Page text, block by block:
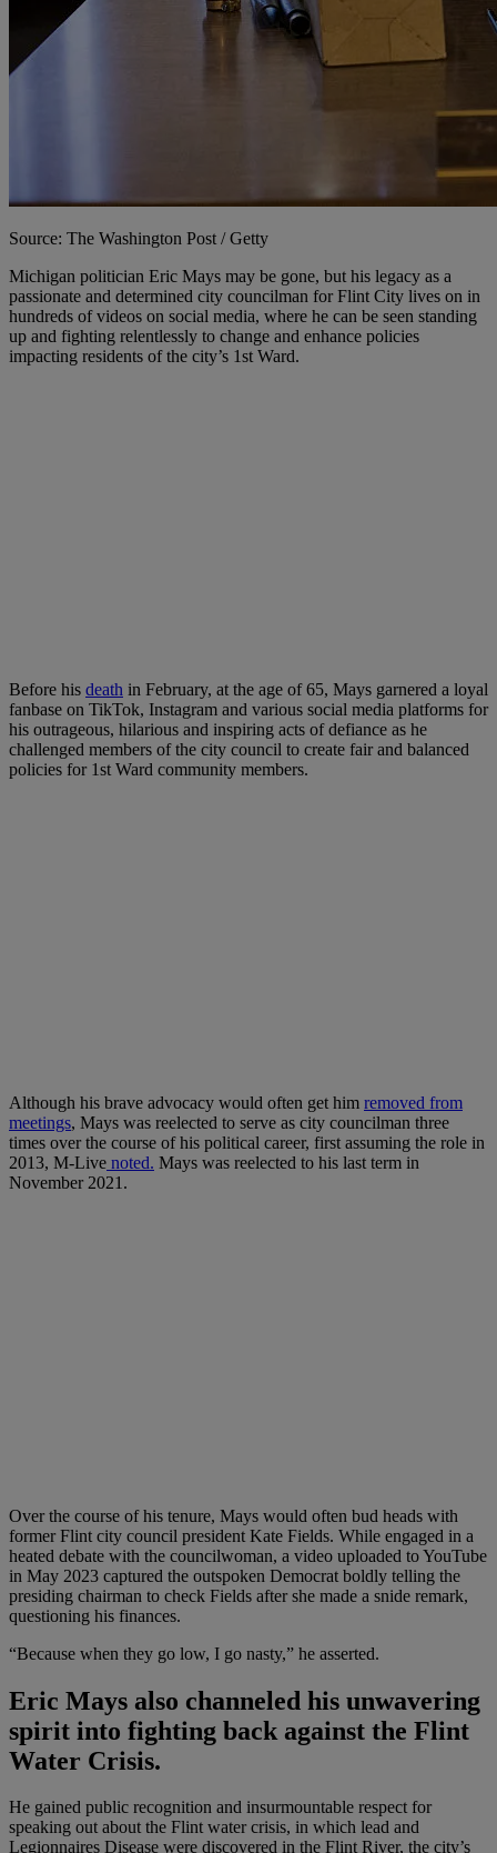
Source: The Washington Post / Getty
Michigan politician Eric Mays may be gone, but his legacy as a
passionate and determined city councilman for Flint City lives on in
hundreds of videos on social media, where he can be seen standing
up and fighting relentlessly to change and enhance policies
impacting residents of the city’s 1st Ward.
Before his death in February, at the age of 65, Mays garnered a loyal
fanbase on TikTok, Instagram and various social media platforms for
his outrageous, hilarious and inspiring acts of defiance as he
challenged members of the city council to create fair and balanced
policies for 1st Ward community members.
Although his brave advocacy would often get him removed from
meetings, Mays was reelected to serve as city councilman three
times over the course of his political career, first assuming the role in
2013, M-Live noted. Mays was reelected to his last term in
November 2021.
Over the course of his tenure, Mays would often bud heads with
former Flint city council president Kate Fields. While engaged in a
heated debate with the councilwoman, a video uploaded to YouTube
in May 2023 captured the outspoken Democrat boldly telling the
presiding chairman to check Fields after she made a snide remark,
questioning his finances.
“Because when they go low, I go nasty,” he asserted.
Eric Mays also channeled his unwavering
spirit into fighting back against the Flint
Water Crisis.
He gained public recognition and insurmountable respect for
speaking out about the Flint water crisis, in which lead and
Legionnaires Disease were discovered in the Flint River, the city’s